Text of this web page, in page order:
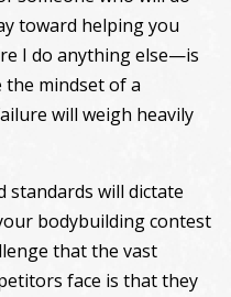
toward helping you
I do anything else—is
mindset of a
will weigh heavily
standards will dictate
bodybuilding contest
that the vast
face is that they